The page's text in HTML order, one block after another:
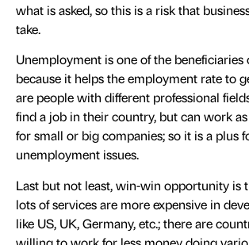
what is asked, so this is a risk that
take.
Unemployment is one of the
because it helps the employment rate to
are people with different professional
find a job in their country, but can work
for small or big companies; so it is a plus
unemployment issues.
Last but not least, win-win opportunity is
lots of services are more expensive in
like US, UK, Germany, etc.; there are